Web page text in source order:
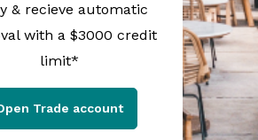
& recieve automatic
with a $3000 credit
limit*
Trade account